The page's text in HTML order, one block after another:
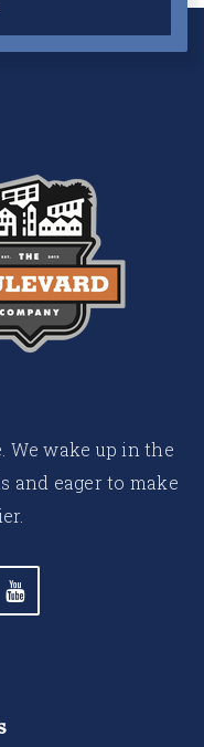
We wake up in the
and eager to make